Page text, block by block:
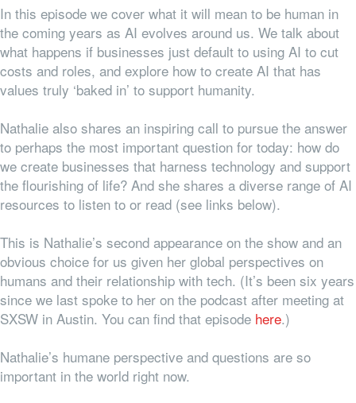
In this episode we cover what it will mean to be human in
the coming years as AI evolves around us. We talk about
what happens if businesses just default to using AI to cut
costs and roles, and explore how to create AI that has
values truly ‘baked in’ to support humanity.
Nathalie also shares an inspiring call to pursue the answer
to perhaps the most important question for today: how do
we create businesses that harness technology and support
the flourishing of life? And she shares a diverse range of AI
resources to listen to or read (see links below).
This is Nathalie’s second appearance on the show and an
obvious choice for us given her global perspectives on
humans and their relationship with tech. (It’s been six years
since we last spoke to her on the podcast after meeting at
SXSW in Austin. You can find that episode here.)
Nathalie’s humane perspective and questions are so
important in the world right now.